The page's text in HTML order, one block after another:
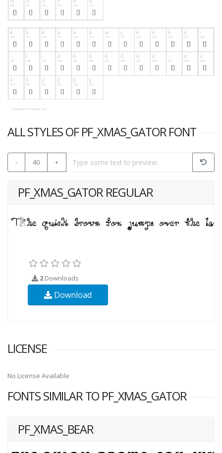
ALL STYLES OF PF_XMAS_GATOR FONT
- 40 +
PF_XMAS_GATOR REGULAR
2Downloads
Download
LICENSE
No License Available
FONTS SIMILAR TO PF_XMAS_GATOR
PF_XMAS_BEAR